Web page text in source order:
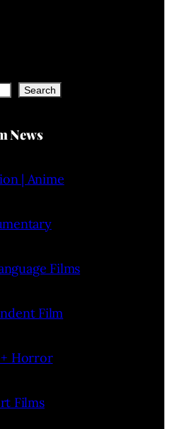
Search
News
| Anime
Films
Film
+ Horror
Films